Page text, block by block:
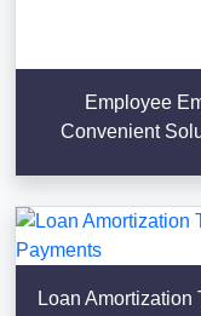
Employee
Convenient
Loan Amortization